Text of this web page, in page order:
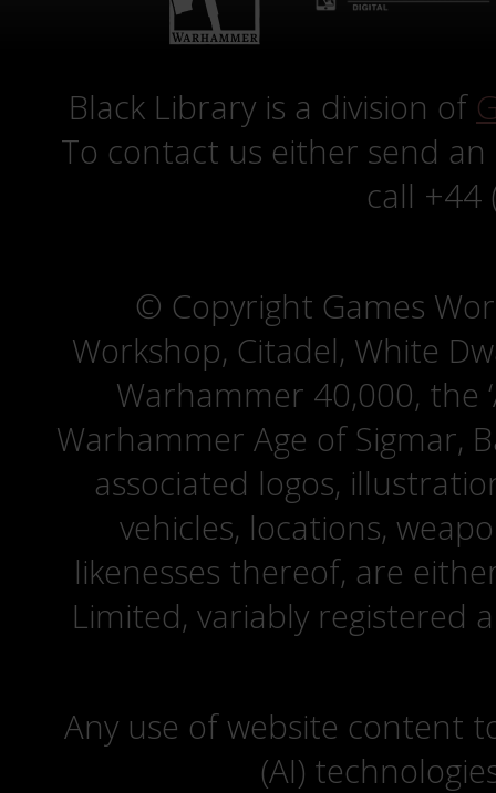
Black Library is a division of
To contact us either send
call +44
© Copyright Games
Workshop, Citadel, White
Warhammer 40,000, the
Warhammer Age of Sigmar,
associated logos,
vehicles, locations,
likenesses thereof, are
Limited, variably registered
Any use of website content
(AI)